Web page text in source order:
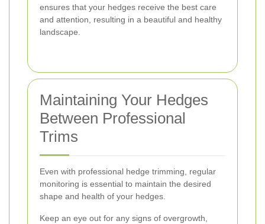
ensures that your hedges receive the best care
and attention, resulting in a beautiful and healthy
landscape.
Maintaining Your Hedges
Between Professional
Trims
Even with professional hedge trimming, regular
monitoring is essential to maintain the desired
shape and health of your hedges.
Keep an eye out for any signs of overgrowth,